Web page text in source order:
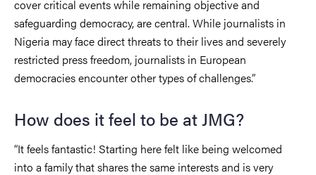
cover critical events while remaining objective and
safeguarding democracy, are central. While journalists in
Nigeria may face direct threats to their lives and severely
restricted press freedom, journalists in European
democracies encounter other types of challenges.”
How does it feel to be at JMG?
“It feels fantastic! Starting here felt like being welcomed
into a family that shares the same interests and is very